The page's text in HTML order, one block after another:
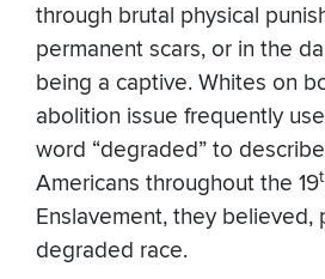
through brutal physical
permanent scars, or in the
being a captive. Whites on
abolition issue frequently
word “degraded” to
Americans throughout the 19
Enslavement, they believed,
degraded race.